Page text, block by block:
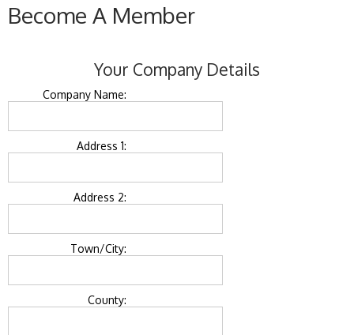
Become A Member
Your Company Details
Company Name:
Address 1:
Address 2:
Town/City:
County: